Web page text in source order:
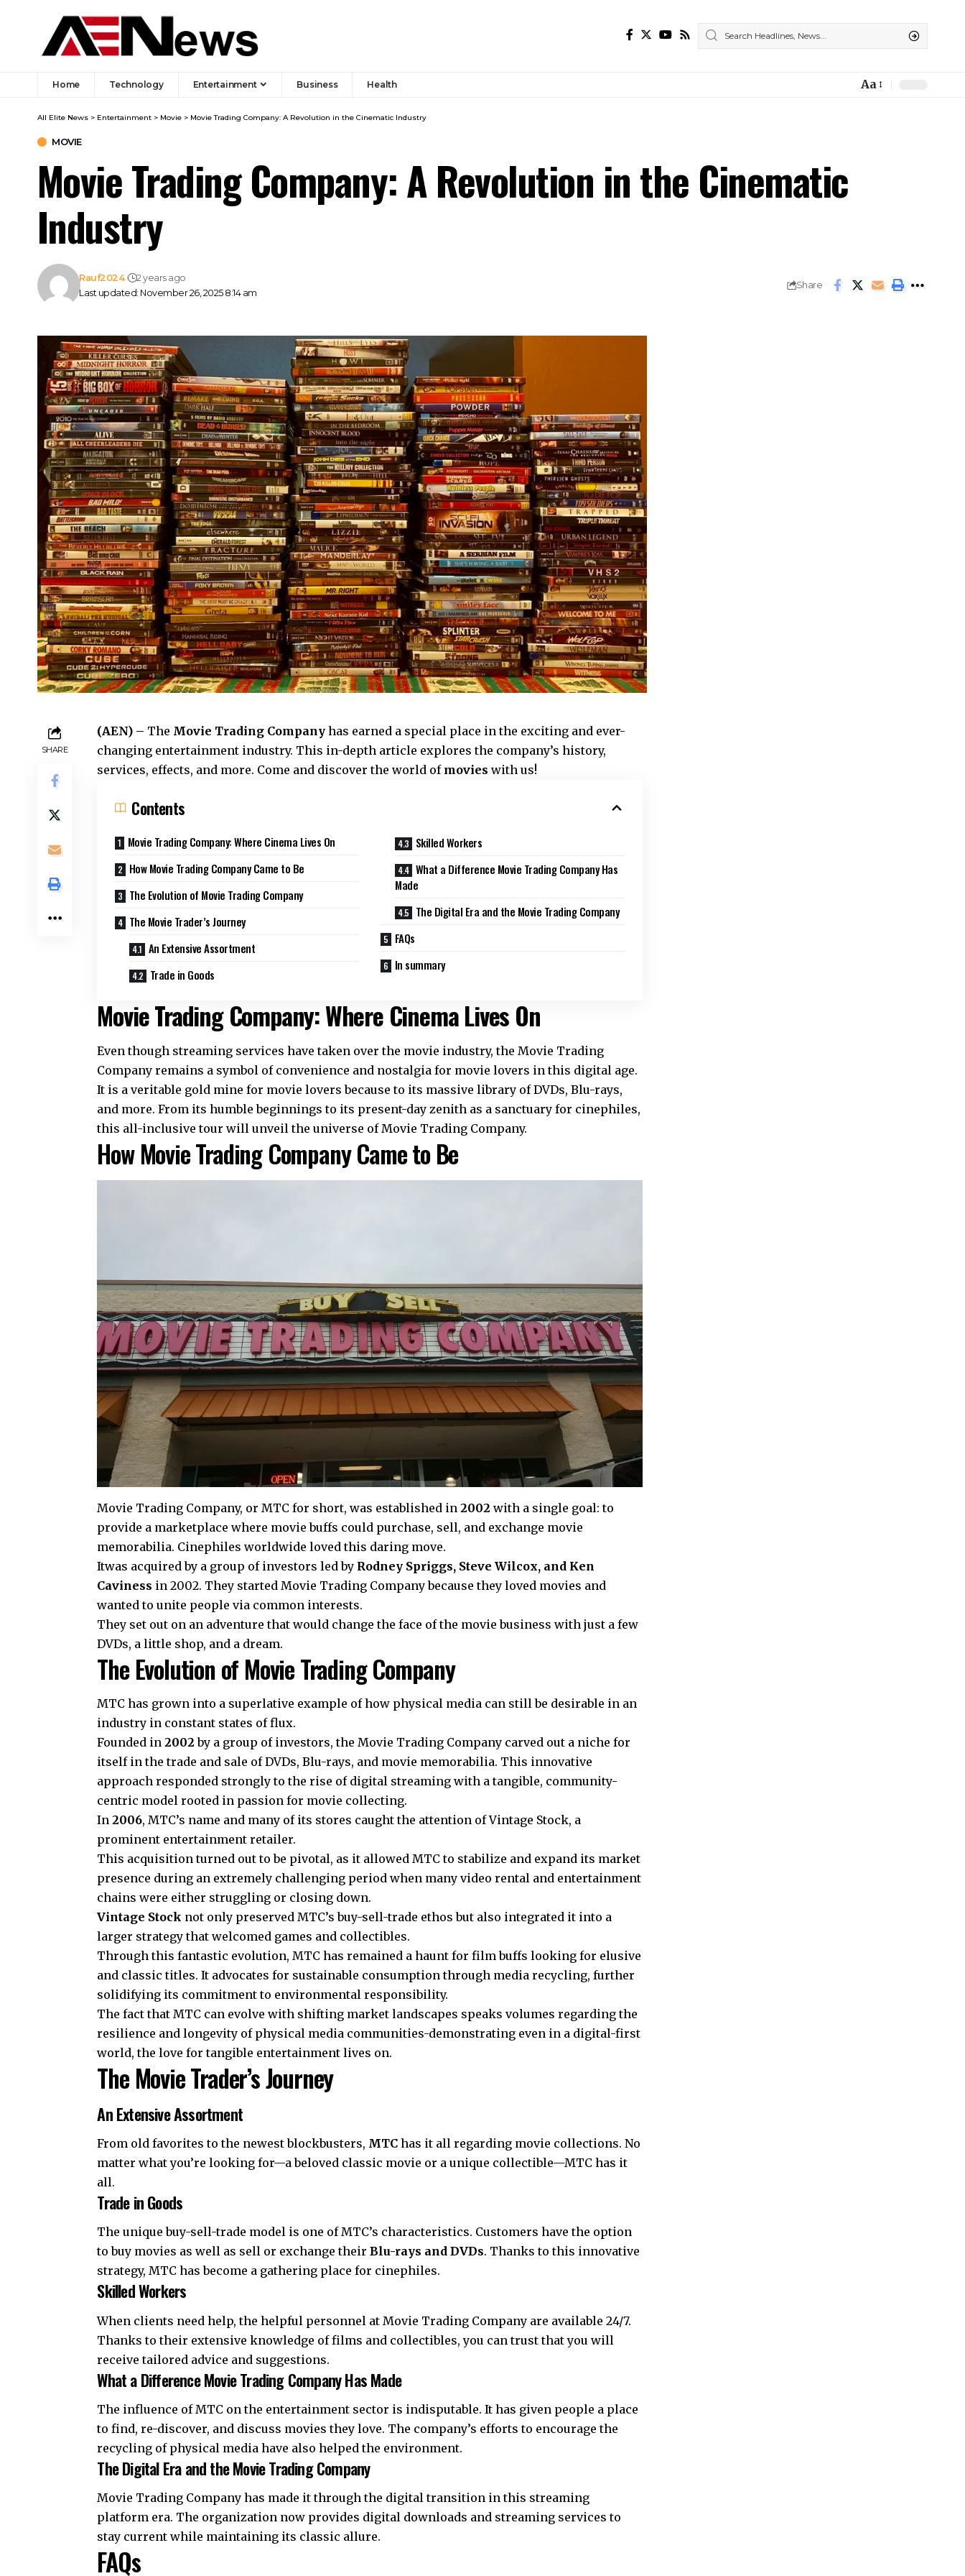
Home Technology Entertainment Business Health Aa
All Elite News > Entertainment > Movie > Movie Trading Company: A Revolution in the Cinematic Industry
MOVIE
Movie Trading Company: A Revolution in the Cinematic
Industry
Last updated: November 26, 2025 8:14 am
Rauf2024 2 years ago
Share
SHARE
(AEN) – The Movie Trading Company has earned a special place in the exciting and ever-
changing entertainment industry. This in-depth article explores the company’s history,
services, effects, and more. Come and discover the world of movies with us!
Contents
Movie Trading Company: Where Cinema Lives On
How Movie Trading Company Came to Be
The Evolution of Movie Trading Company
The Movie Trader’s Journey
An Extensive Assortment
Trade in Goods
Skilled Workers
What a Difference Movie Trading Company Has
Made
The Digital Era and the Movie Trading Company
FAQs
In summary
Movie Trading Company: Where Cinema Lives On
Even though streaming services have taken over the movie industry, the Movie Trading
Company remains a symbol of convenience and nostalgia for movie lovers in this digital age.
It is a veritable gold mine for movie lovers because to its massive library of DVDs, Blu-rays,
and more. From its humble beginnings to its present-day zenith as a sanctuary for cinephiles,
this all-inclusive tour will unveil the universe of Movie Trading Company.
How Movie Trading Company Came to Be
Movie Trading Company, or MTC for short, was established in2002 with a single goal: to
provide a marketplace where movie buffs could purchase, sell, and exchange movie
memorabilia. Cinephiles worldwide loved this daring move.
Itwas acquired by a group of investors led by Rodney Spriggs, Steve Wilcox, and Ken
Caviness in 2002. They started Movie Trading Company because they loved movies and
wanted to unite people via common interests.
They set out on an adventure that would change the face of the movie business with just a few
DVDs, a little shop, and a dream.
The Evolution of Movie Trading Company
MTC has grown into a superlative example of how physical media can still be desirable in an
industry in constant states of flux.
Founded in2002 by a group of investors, the Movie Trading Company carved out a niche for
itself in the trade and sale of DVDs, Blu-rays, and movie memorabilia. This innovative
approach responded strongly to the rise of digital streaming with a tangible, community-
centric model rooted in passion for movie collecting.
In2006, MTC’s name and many of its stores caught the attention of Vintage Stock, a
prominent entertainment retailer.
This acquisition turned out to be pivotal, as it allowed MTC to stabilize and expand its market
presence during an extremely challenging period when many video rental and entertainment
chains were either struggling or closing down.
Vintage Stock not only preserved MTC’s buy-sell-trade ethos but also integrated it into a
larger strategy that welcomed games and collectibles.
Through this fantastic evolution, MTC has remained a haunt for film buffs looking for elusive
and classic titles. It advocates for sustainable consumption through media recycling, further
solidifying its commitment to environmental responsibility.
The fact that MTC can evolve with shifting market landscapes speaks volumes regarding the
resilience and longevity of physical media communities-demonstrating even in a digital-first
world, the love for tangible entertainment lives on.
The Movie Trader’s Journey
An Extensive Assortment
From old favorites to the newest blockbusters, MTC has it all regarding movie collections. No
matter what you’re looking for—a beloved classic movie or a unique collectible—MTC has it
all.
Trade in Goods
The unique buy-sell-trade model is one of MTC’s characteristics. Customers have the option
to buy movies as well as sell or exchange theirBlu-rays and DVDs. Thanks to this innovative
strategy, MTC has become a gathering place for cinephiles.
Skilled Workers
When clients need help, the helpful personnel at Movie Trading Company are available 24/7.
Thanks to their extensive knowledge of films and collectibles, you can trust that you will
receive tailored advice and suggestions.
What a Difference Movie Trading Company Has Made
The influence of MTC on the entertainment sector is indisputable. It has given people a place
to find, re-discover, and discuss movies they love. The company’s efforts to encourage the
recycling of physical media have also helped the environment.
The Digital Era and the Movie Trading Company
Movie Trading Company has made it through the digital transition in this streaming
platform era. The organization now provides digital downloads and streaming services to
stay current while maintaining its classic allure.
FAQs